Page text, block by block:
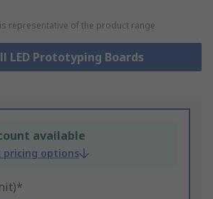
representative of the product range
LED Prototyping Boards
available
pricing options